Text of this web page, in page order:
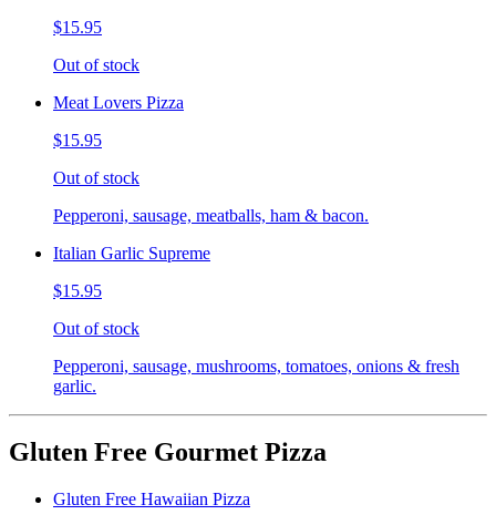
$15.95
Out of stock
Meat Lovers Pizza
$15.95
Out of stock
Pepperoni, sausage, meatballs, ham & bacon.
Italian Garlic Supreme
$15.95
Out of stock
Pepperoni, sausage, mushrooms, tomatoes, onions & fresh
garlic.
Gluten Free Gourmet Pizza
Gluten Free Hawaiian Pizza